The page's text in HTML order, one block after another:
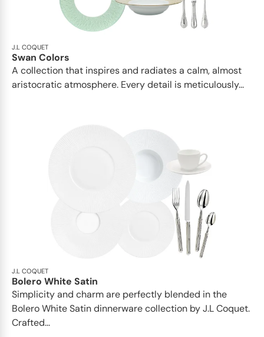
J.L COQUET
Swan Colors
A collection that inspires and radiates a calm, almost
aristocratic atmosphere. Every detail is meticulously...
J.L COQUET
Bolero White Satin
Simplicity and charm are perfectly blended in the
Bolero White Satin dinnerware collection by J.L Coquet.
Crafted...